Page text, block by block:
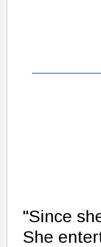
"Since
She